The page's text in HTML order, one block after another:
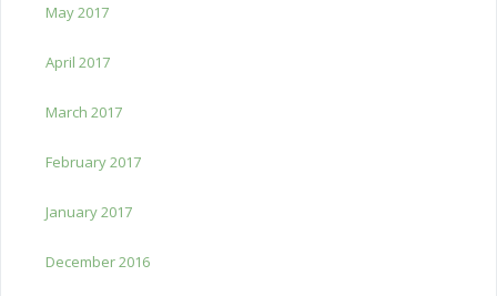
May 2017
April 2017
March 2017
February 2017
January 2017
December 2016